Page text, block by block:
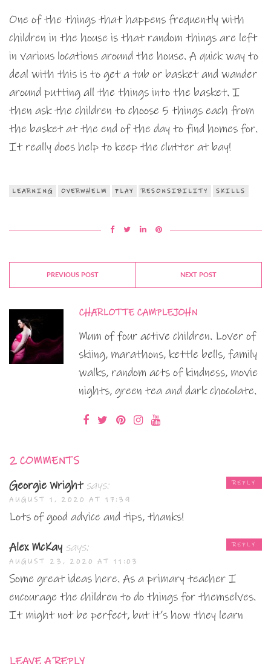
One of the things that happens frequently with
children in the house is that random things are left
in various locations around the house. A quick way to
deal with this is to get a tub or basket and wander
around putting all the things into the basket. I
then ask the children to choose 5 things each from
the basket at the end of the day to find homes for.
It really does help to keep the clutter at bay!
LEARNING OVERWHELM PLAY RESONSIBILITY SKILLS
PREVIOUS POST NEXT POST
CHARLOTTE CAMPLEJOHN
Mum of four active children. Lover of
skiing, marathons, kettle bells, family
walks, random acts of kindness, movie
nights, green tea and dark chocolate.
2 COMMENTS
Georgie Wright says:
AUGUST 1, 2020 AT 17:39
Lots of good advice and tips, thanks!
REPLY
Alex McKay says:
AUGUST 23, 2020 AT 11:03
Some great ideas here. As a primary teacher I
encourage the children to do things for themselves.
It might not be perfect, but it’s how they learn
REPLY